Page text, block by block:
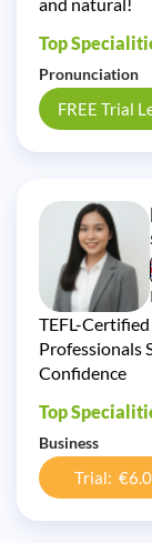
Top
Pronunciation
FREE Trial
TEFL-
Professionals
Confidence
Top
Business
Trial: